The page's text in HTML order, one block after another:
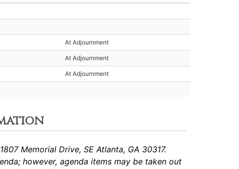
At Adjournment
At Adjournment
At Adjournment
Memorial Drive, SE Atlanta, GA 30317.
however, agenda items may be taken out